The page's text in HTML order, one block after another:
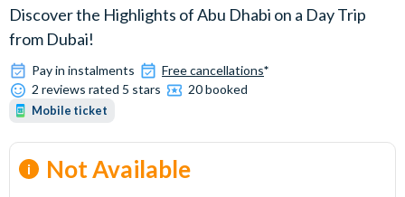
Discover the Highlights of Abu Dhabi on a Day Trip
from Dubai!
Pay in instalments Free cancellations*
2 reviews rated 5 stars
20 booked
Mobile ticket
Not Available